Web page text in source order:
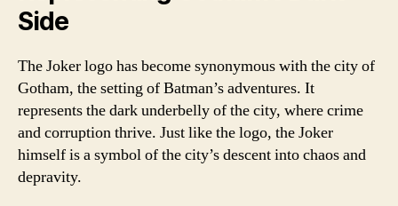
Side
The Joker logo has become synonymous with the city of
Gotham, the setting of Batman’s adventures. It
represents the dark underbelly of the city, where crime
and corruption thrive. Just like the logo, the Joker
himself is a symbol of the city’s descent into chaos and
depravity.